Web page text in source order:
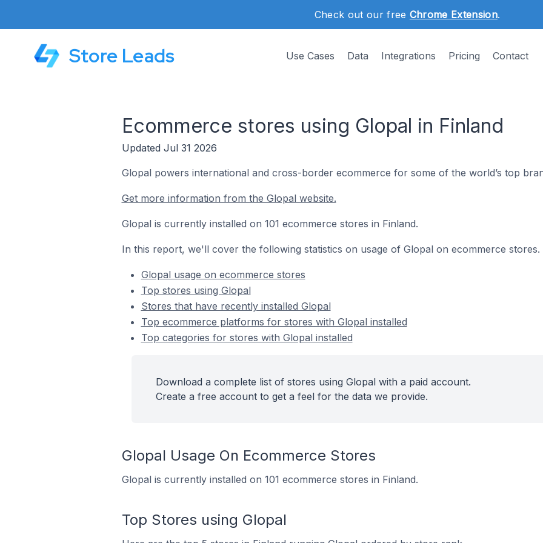
Check out our free Chrome Extension.
Store Leads Use Cases Data Integrations Pricing Contact
Ecommerce stores using Glopal in Finland
Updated Jul 31 2026
Glopal powers international and cross-border ecommerce for some of the world’s top
Get more information from the Glopal website.
Glopal is currently installed on 101 ecommerce stores in Finland.
In this report, we'll cover the following statistics on usage of Glopal on ecommerce stores.
Glopal usage on ecommerce stores
Top stores using Glopal
Stores that have recently installed Glopal
Top ecommerce platforms for stores with Glopal installed
Top categories for stores with Glopal installed
Download a complete list of stores using Glopal with a paid account.
Create a free account to get a feel for the data we provide.
Glopal Usage On Ecommerce Stores
Glopal is currently installed on 101 ecommerce stores in Finland.
Top Stores using Glopal